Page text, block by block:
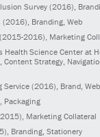
Survey (2016) ,
(2016) , Branding, Web
(2015-2016) , Marketing
Health Science Center at
, Content Strategy,
Service (2016) , Brand, Web
, Packaging
, Marketing Collateral
, Branding, Stationery